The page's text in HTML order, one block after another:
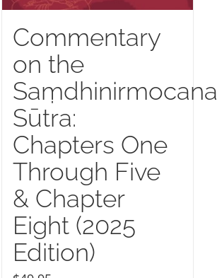
Commentary
on the
Saṃdhinirmocana
Sūtra:
Chapters One
Through Five
& Chapter
Eight (2025
Edition)